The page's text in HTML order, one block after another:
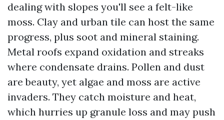
dealing with slopes you'll see a felt-like
moss. Clay and urban tile can host the same
progress, plus soot and mineral staining.
Metal roofs expand oxidation and streaks
where condensate drains. Pollen and dust
are beauty, yet algae and moss are active
invaders. They catch moisture and heat,
which hurries up granule loss and may push